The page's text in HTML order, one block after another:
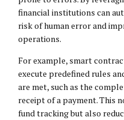
financial institutions can
risk of human error and
operations.
For example, smart
execute predefined rules
are met, such as the
receipt of a payment. This
fund tracking but also